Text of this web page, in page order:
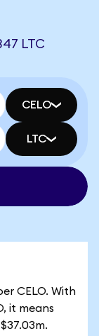
LTC
CELO
LTC
CELO. With
it means